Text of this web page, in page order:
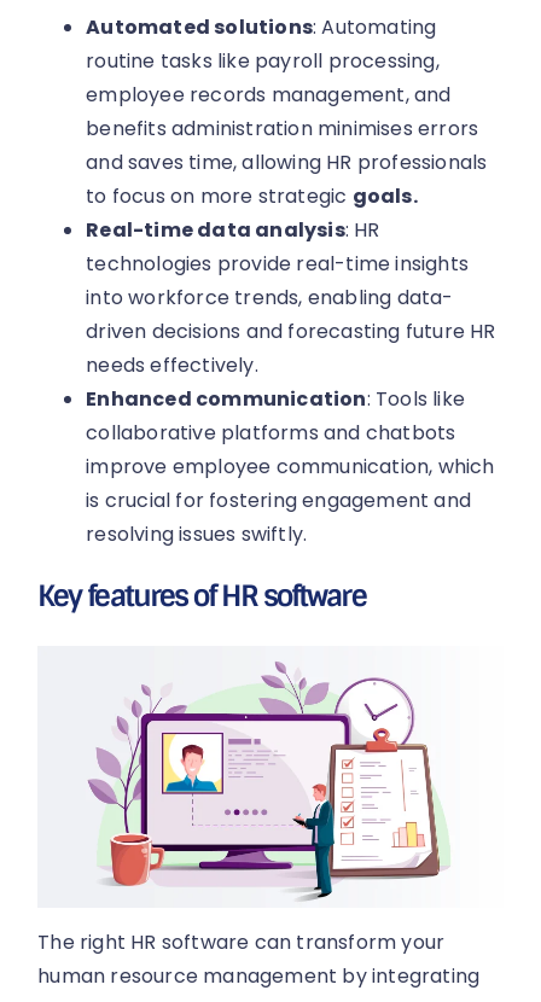
Automated solutions: Automating
routine tasks like payroll processing,
employee records management, and
benefits administration minimises errors
and saves time, allowing HR professionals
to focus on more strategic goals.
Real-time data analysis: HR
technologies provide real-time insights
into workforce trends, enabling data-
driven decisions and forecasting future HR
needs effectively.
Enhanced communication: Tools like
collaborative platforms and chatbots
improve employee communication, which
is crucial for fostering engagement and
resolving issues swiftly.
Key features of HR software
The right HR software can transform your
human resource management by integrating